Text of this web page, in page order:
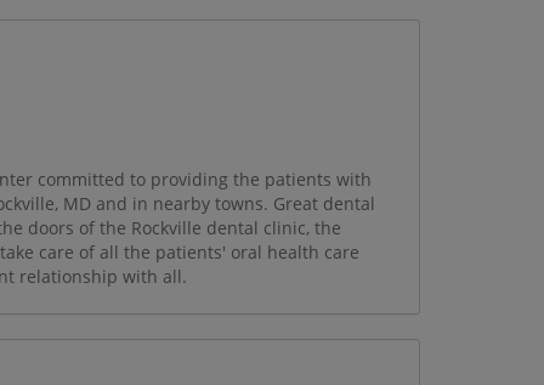
committed to providing the patients with
MD and in nearby towns. Great dental
doors of the Rockville dental clinic, the
care of all the patients' oral health care
relationship with all.